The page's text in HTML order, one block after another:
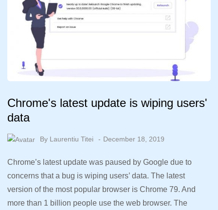
Chrome's latest update is wiping users'
data
By Laurentiu Titei December 18, 2019
Chrome’s latest update was paused by Google due to
concerns that a bug is wiping users’ data. The latest
version of the most popular browser is Chrome 79. And
more than 1 billion people use the web browser. The